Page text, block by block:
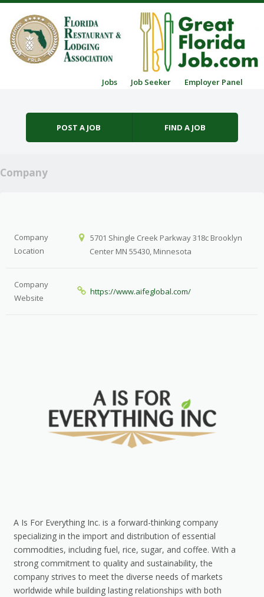
Jobs Job Seeker Employer Panel
POST A JOB FIND A JOB
Company
Company
Location
5701 Shingle Creek Parkway 318c Brooklyn
Center MN 55430, Minnesota
Company
Website
https://www.aifeglobal.com/
A Is For Everything Inc. is a forward-thinking company
specializing in the import and distribution of essential
commodities, including fuel, rice, sugar, and coffee. With a
strong commitment to quality and sustainability, the
company strives to meet the diverse needs of markets
worldwide while building lasting relationships with both